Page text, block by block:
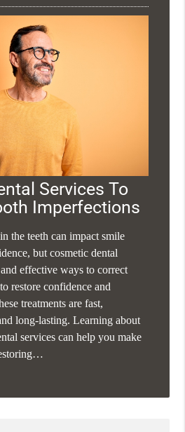
Services To
Imperfections
the teeth can impact smile
but cosmetic dental
effective ways to correct
restore confidence and
treatments are fast,
long-lasting. Learning about
services can help you make